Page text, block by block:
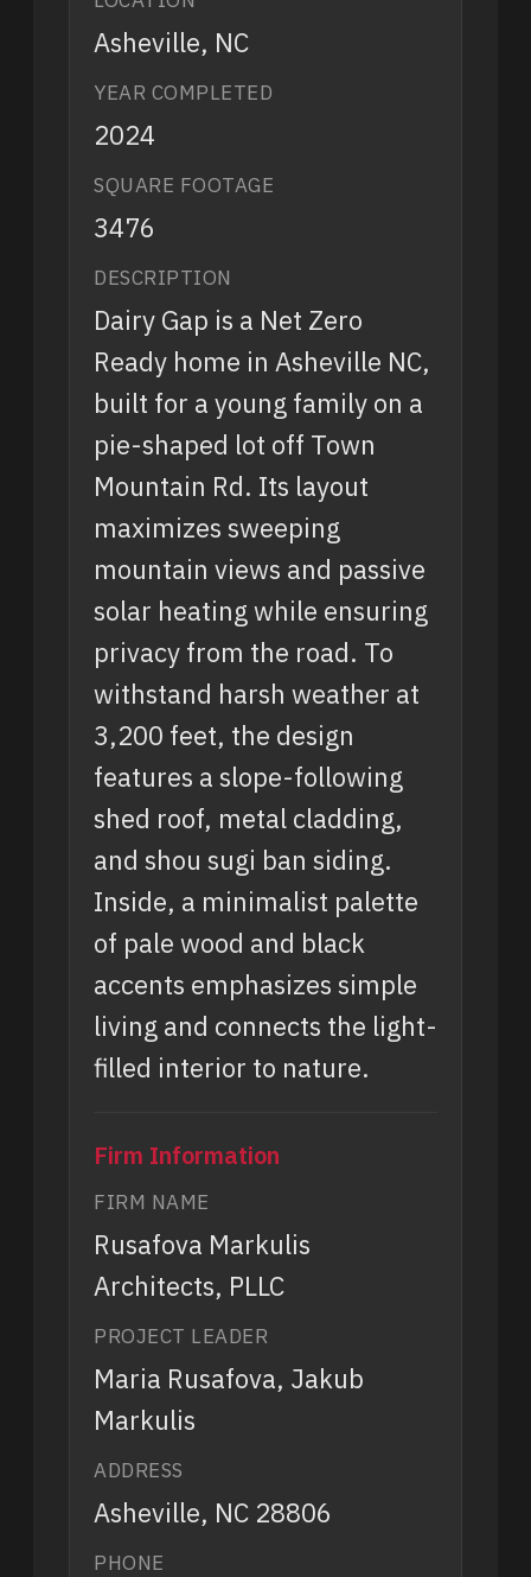
Asheville, NC
YEAR COMPLETED
2024
SQUARE FOOTAGE
3476
DESCRIPTION
Dairy Gap is a Net Zero
Ready home in Asheville NC,
built for a young family on a
pie-shaped lot off Town
Mountain Rd. Its layout
maximizes sweeping
mountain views and passive
solar heating while ensuring
privacy from the road. To
withstand harsh weather at
3,200 feet, the design
features a slope-following
shed roof, metal cladding,
and shou sugi ban siding.
Inside, a minimalist palette
of pale wood and black
accents emphasizes simple
living and connects the light-
filled interior to nature.
Firm Information
FIRM NAME
Rusafova Markulis
Architects, PLLC
PROJECT LEADER
Maria Rusafova, Jakub
Markulis
ADDRESS
Asheville, NC 28806
PHONE